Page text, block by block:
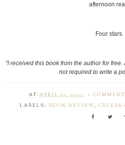
afternoon
Four stars.
"I received this book from the author for
not required to write a
ATAPRIL 03, 2021
1
LABELS:BOOK REVIEW,